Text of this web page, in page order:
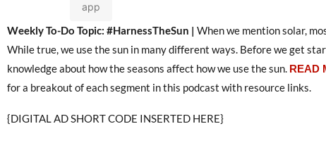
app
Weekly To-Do Topic: #HarnessTheSun | When we mention solar,
While true, we use the sun in many different ways. Before we get
knowledge about how the seasons affect how we use the sun. READ
for a breakout of each segment in this podcast with resource links.
{DIGITAL AD SHORT CODE INSERTED HERE}